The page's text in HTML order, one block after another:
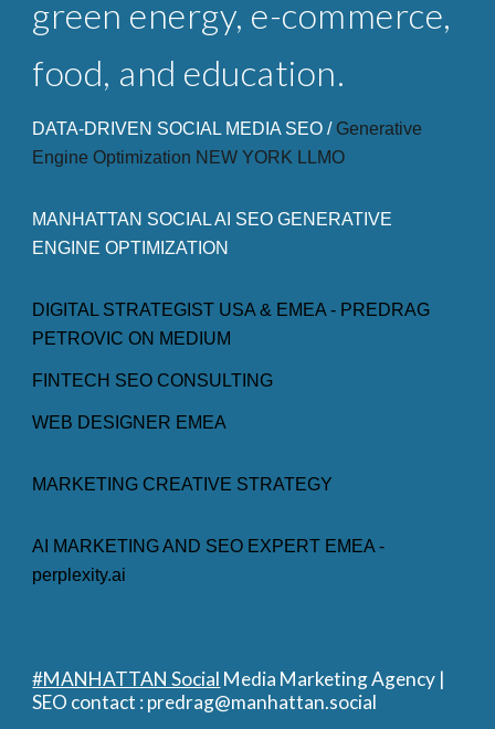
green energy, e-commerce,
food, and education.
DATA-DRIVEN SOCIAL MEDIA SEO / Generative
Engine Optimization NEWYORK LLMO
MANHATTAN SOCIAL AI SEO GENERATIVE
ENGINE OPTIMIZATION
DIGITAL STRATEGIST USA & EMEA - PREDRAG
PETROVIC ON MEDIUM
FINTECH SEO CONSULTING
WEB DESIGNER EMEA
MARKETING CREATIVE STRATEGY
AI MARKETING AND SEO EXPERT EMEA -
perplexity.ai
#MANHATTAN Social Media Marketing Agency |
SEO contact :predrag@manhattan.social